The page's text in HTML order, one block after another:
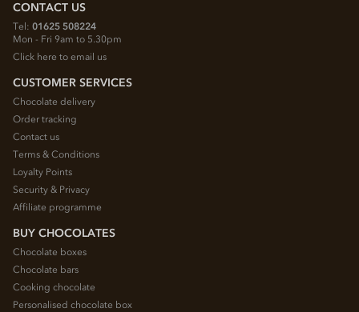
CONTACT US
Tel: 01625 508224
Mon - Fri 9am to 5.30pm
Click here to email us
CUSTOMER SERVICES
Chocolate delivery
Order tracking
Contact us
Terms & Conditions
Loyalty Points
Security & Privacy
Affiliate programme
BUY CHOCOLATES
Chocolate boxes
Chocolate bars
Cooking chocolate
Personalised chocolate box